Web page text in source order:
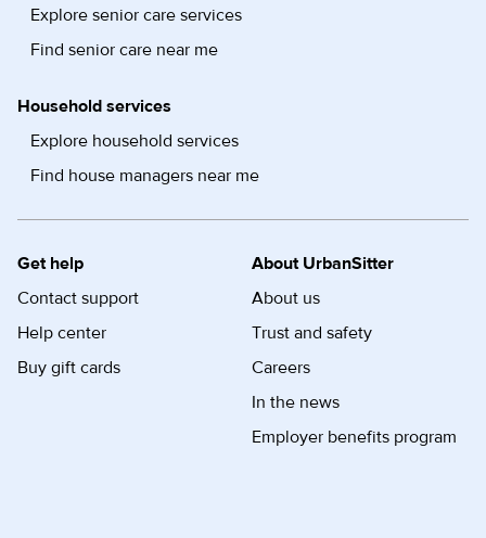
Explore senior care services
Find senior care near me
Household services
Explore household services
Find house managers near me
Get help
Contact support
Help center
Buy gift cards
About UrbanSitter
About us
Trust and safety
Careers
In the news
Employer benefits program